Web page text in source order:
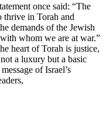
once said: “The
thrive in Torah and
demands of the Jewish
whom we are at war.”
heart of Torah is justice,
a luxury but a basic
of Israel’s